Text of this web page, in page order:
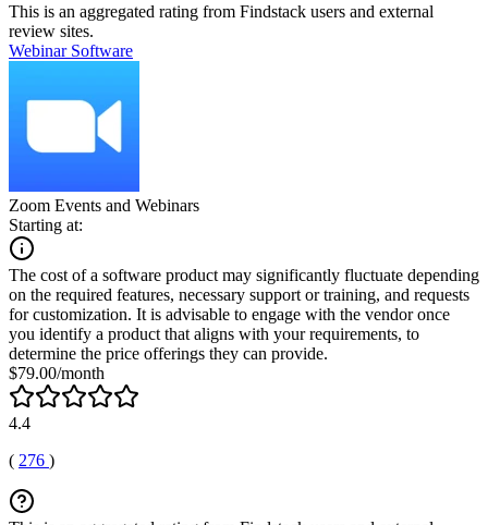
This is an aggregated rating from Findstack users and external
review sites.
Webinar Software
Zoom Events and Webinars
Starting at:
The cost of a software product may significantly fluctuate depending
on the required features, necessary support or training, and requests
for customization. It is advisable to engage with the vendor once
you identify a product that aligns with your requirements, to
determine the price offerings they can provide.
$79.00/month
4.4
( 276 )